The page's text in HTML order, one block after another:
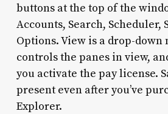
buttons at the top of the
Accounts, Search, Scheduler,
Options. View is a drop-down
controls the panes in view,
you activate the pay license.
present even after you’ve
Explorer.